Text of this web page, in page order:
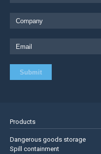
Products
Dangerous goods storage
Spill containment